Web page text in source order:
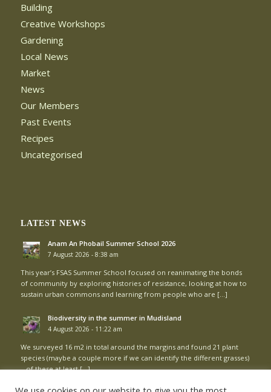
Building
Creative Workshops
Gardening
Local News
Market
News
Our Members
Past Events
Recipes
Uncategorised
LATEST NEWS
Anam An Phobail Summer School 2026
7 August 2026 - 8:38 am
This year’s FSAS Summer School focused on reanimating the bonds
of community by exploring histories of resistance, looking at how to
sustain urban commons and learning from people who are […]
Biodiversity in the summer in Mudisland
4 August 2026 - 11:22 am
We surveyed 16 m2 in total around the margins and found 21 plant
species (maybe a couple more if we can identify the different grasses)
– of these at least […]